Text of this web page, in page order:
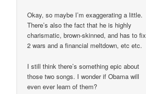
Okay, so maybe I’m exaggerating a little.
There’s also the fact that he is highly
charismatic, brown-skinned, and has to fix
2 wars and a financial meltdown, etc etc.
I still think there’s something epic about
those two songs. I wonder if Obama will
even ever learn of them?